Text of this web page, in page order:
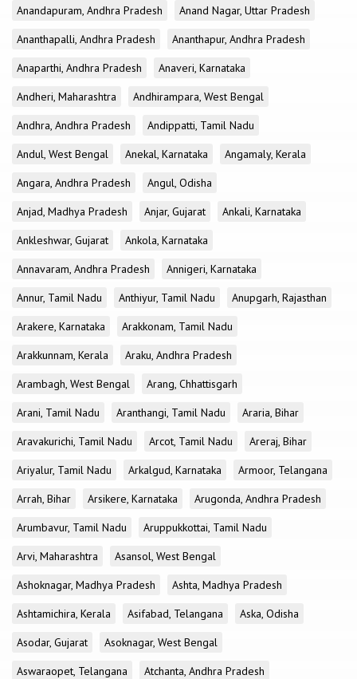
Anandapuram, Andhra Pradesh
Anand Nagar, Uttar Pradesh
Ananthapalli, Andhra Pradesh
Ananthapur, Andhra Pradesh
Anaparthi, Andhra Pradesh
Anaveri, Karnataka
Andheri, Maharashtra
Andhirampara, West Bengal
Andhra, Andhra Pradesh
Andippatti, Tamil Nadu
Andul, West Bengal
Anekal, Karnataka
Angamaly, Kerala
Angara, Andhra Pradesh
Angul, Odisha
Anjad, Madhya Pradesh
Anjar, Gujarat
Ankali, Karnataka
Ankleshwar, Gujarat
Ankola, Karnataka
Annavaram, Andhra Pradesh
Annigeri, Karnataka
Annur, Tamil Nadu
Anthiyur, Tamil Nadu
Anupgarh, Rajasthan
Arakere, Karnataka
Arakkonam, Tamil Nadu
Arakkunnam, Kerala
Araku, Andhra Pradesh
Arambagh, West Bengal
Arang, Chhattisgarh
Arani, Tamil Nadu
Aranthangi, Tamil Nadu
Araria, Bihar
Aravakurichi, Tamil Nadu
Arcot, Tamil Nadu
Areraj, Bihar
Ariyalur, Tamil Nadu
Arkalgud, Karnataka
Armoor, Telangana
Arrah, Bihar
Arsikere, Karnataka
Arugonda, Andhra Pradesh
Arumbavur, Tamil Nadu
Aruppukkottai, Tamil Nadu
Arvi, Maharashtra
Asansol, West Bengal
Ashoknagar, Madhya Pradesh
Ashta, Madhya Pradesh
Ashtamichira, Kerala
Asifabad, Telangana
Aska, Odisha
Asodar, Gujarat
Asoknagar, West Bengal
Aswaraopet, Telangana
Atchanta, Andhra Pradesh